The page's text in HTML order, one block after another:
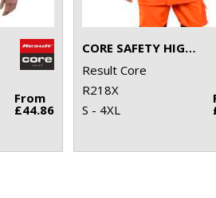
From
£44.86
CORE SAFETY HIGH-VIZ COAT
Result Core
R218X
S - 4XL